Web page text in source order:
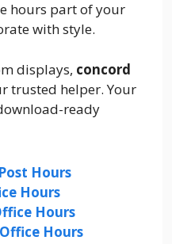
hours part of your
with style.
displays, concord
trusted helper. Your
ready
Hours
Hours
Hours
Hours